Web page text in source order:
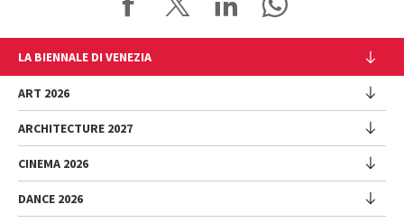
LA BIENNALE DI VENEZIA
The Organization
Management
History
Venues
Sponsorship
ART 2026
Exhibition
Introduction by Pietrangelo Buttafuoco
Introduction by Koyo Kouoh / by Koyo’s Team
ARCHITECTURE 2027
Exhibition
National Participations (procedure)
CINEMA 2026
Festival
DANCE 2026